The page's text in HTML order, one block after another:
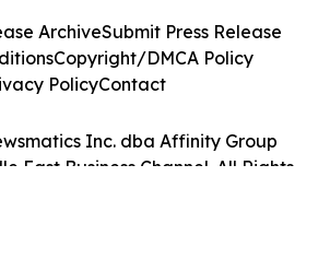
Inc. dba Affinity Group
East Business Channel. All Rights
ArchiveSubmit Press Release
Copyright/DMCA Policy
PolicyContact